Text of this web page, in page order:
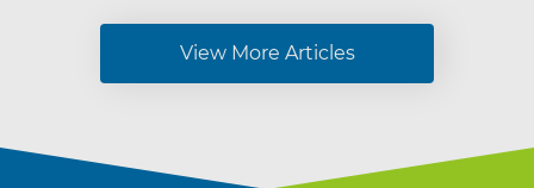
View More Articles